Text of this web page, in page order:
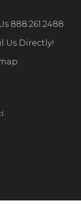
888.261.2488
Us Directly!